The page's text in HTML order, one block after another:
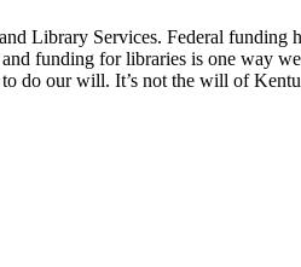
Library Services. Federal funding
funding for libraries is one way
do our will. It’s not the will of